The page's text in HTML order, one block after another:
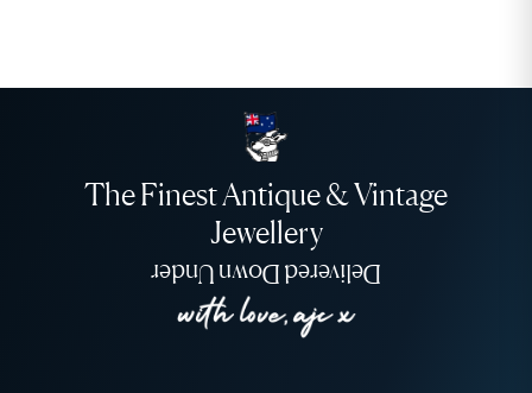
The Finest Antique & Vintage
Jewellery
Delivered Down Under